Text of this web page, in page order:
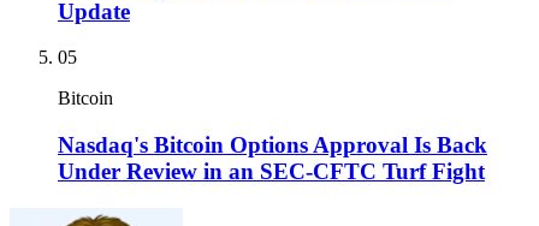
Update
05
Bitcoin
Nasdaq's Bitcoin Options Approval Is Back
Under Review in an SEC-CFTC Turf Fight